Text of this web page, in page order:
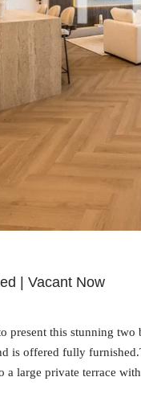
| Vacant Now
present this stunning
is offered fully
large private terrace